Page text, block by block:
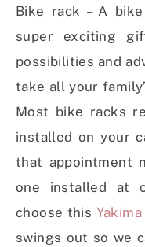
Bike rack – A
super exciting
possibilities and
take all your
Most bike racks
installed on your
that appointment
one installed at
choose this
swings out so we